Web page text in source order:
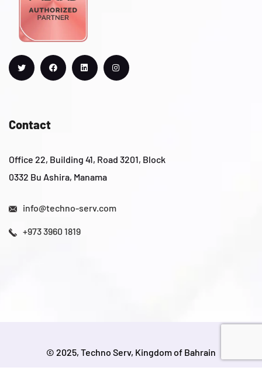
Contact
Office 22, Building 41, Road 3201, Block
0332 Bu Ashira, Manama
info@techno-serv.com
+973 3960 1819
© 2025, Techno Serv, Kingdom of Bahrain